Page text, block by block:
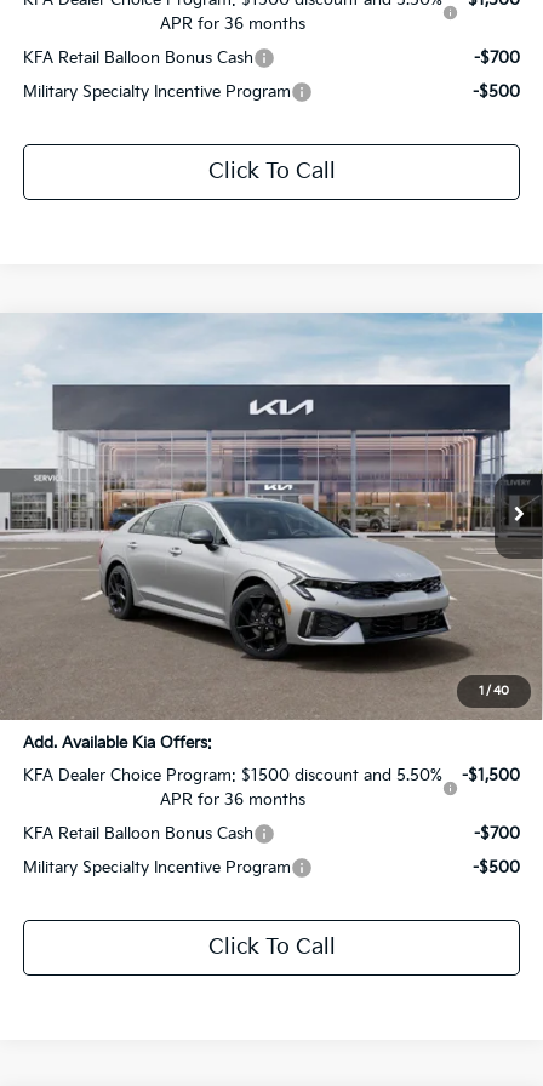
APR for 36 months
KFA Retail Balloon Bonus Cash
-$700
Military Specialty Incentive Program
-$500
Click To Call
1/40
GT-Line
VIN:KNAG64J75T5517184Stock:T5517184
In Stock Ext. Int.
SAVINGS
$32,066
SALE PRICE
Dealer Discount:
+$436
Sale Price:
$32,066
Add. Available Kia Offers:
KFA Dealer Choice Program: $1500 discount and 5.50%
APR for 36 months
-$1,500
KFA Retail Balloon Bonus Cash
-$700
Military Specialty Incentive Program
-$500
Click To Call